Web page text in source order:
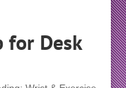
for Desk